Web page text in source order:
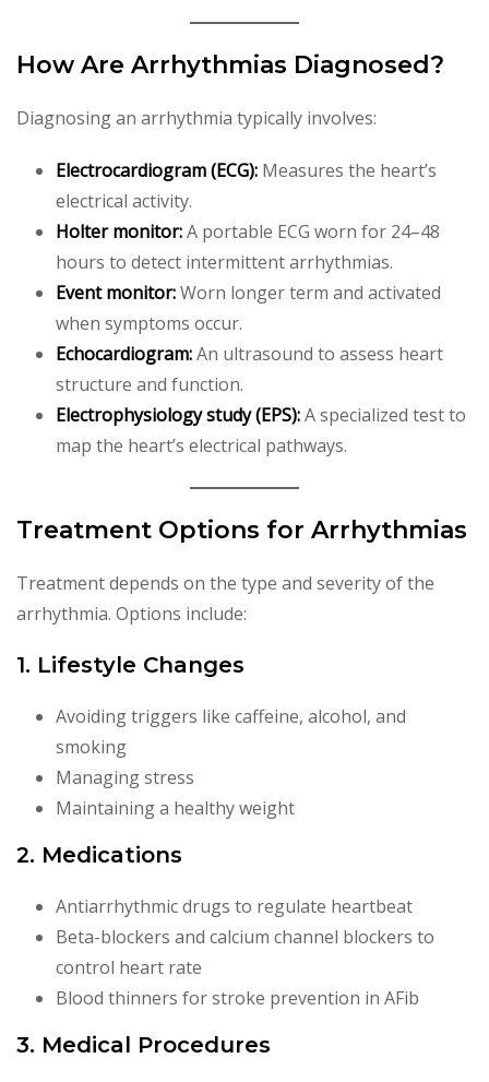
How Are Arrhythmias Diagnosed?
Diagnosing an arrhythmia typically involves:
Electrocardiogram (ECG): Measures the heart’s
electrical activity.
Holter monitor:A portable ECG worn for 24–48
hours to detect intermittent arrhythmias.
Event monitor:Worn longer term and activated
when symptoms occur.
Echocardiogram:An ultrasound to assess heart
structure and function.
Electrophysiology study (EPS):A specialized test to
map the heart’s electrical pathways.
Treatment Options for Arrhythmias
Treatment depends on the type and severity of the
arrhythmia. Options include:
1. Lifestyle Changes
Avoiding triggers like caffeine, alcohol, and
smoking
Managing stress
Maintaining a healthy weight
2. Medications
Antiarrhythmic drugs to regulate heartbeat
Beta-blockers and calcium channel blockers to
control heart rate
Blood thinners for stroke prevention in AFib
3. Medical Procedures